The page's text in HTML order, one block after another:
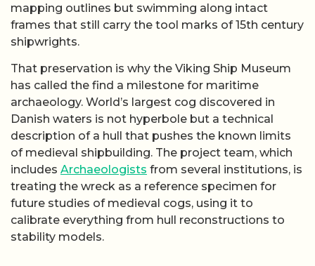
mapping outlines but swimming along intact
frames that still carry the tool marks of 15th century
shipwrights.
That preservation is why the Viking Ship Museum
has called the find a milestone for maritime
archaeology. World’s largest cog discovered in
Danish waters is not hyperbole but a technical
description of a hull that pushes the known limits
of medieval shipbuilding. The project team, which
includes Archaeologists from several institutions, is
treating the wreck as a reference specimen for
future studies of medieval cogs, using it to
calibrate everything from hull reconstructions to
stability models.